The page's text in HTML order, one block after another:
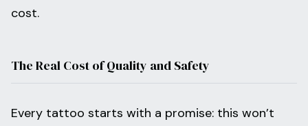
cost.
The Real Cost of Quality and Safety
Every tattoo starts with a promise: this won’t